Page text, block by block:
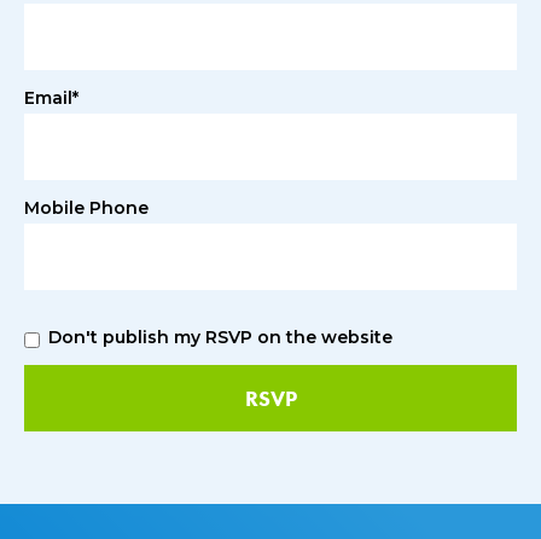
Email*
Mobile Phone
Don't publish my RSVP on the website